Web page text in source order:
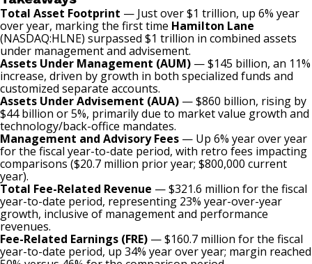
Total Asset Footprint — Just over $1 trillion, up 6% year
over year, marking the first time Hamilton Lane
(NASDAQ:HLNE) surpassed $1 trillion in combined assets
under management and advisement.
Assets Under Management (AUM) — $145 billion, an 11%
increase, driven by growth in both specialized funds and
customized separate accounts.
Assets Under Advisement (AUA) — $860 billion, rising by
$44 billion or 5%, primarily due to market value growth and
technology/back-office mandates.
Management and Advisory Fees — Up 6% year over year
for the fiscal year-to-date period, with retro fees impacting
comparisons ($20.7 million prior year; $800,000 current
year).
Total Fee-Related Revenue — $321.6 million for the fiscal
year-to-date period, representing 23% year-over-year
growth, inclusive of management and performance
revenues.
Fee-Related Earnings (FRE) — $160.7 million for the fiscal
year-to-date period, up 34% year over year; margin reached